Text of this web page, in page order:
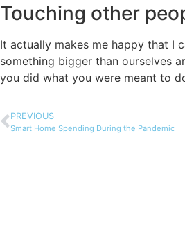
Touching other
It actually makes me happy that I
something bigger than ourselves
you did what you were meant to
PREVIOUS
Smart Home Spending During the Pandemic